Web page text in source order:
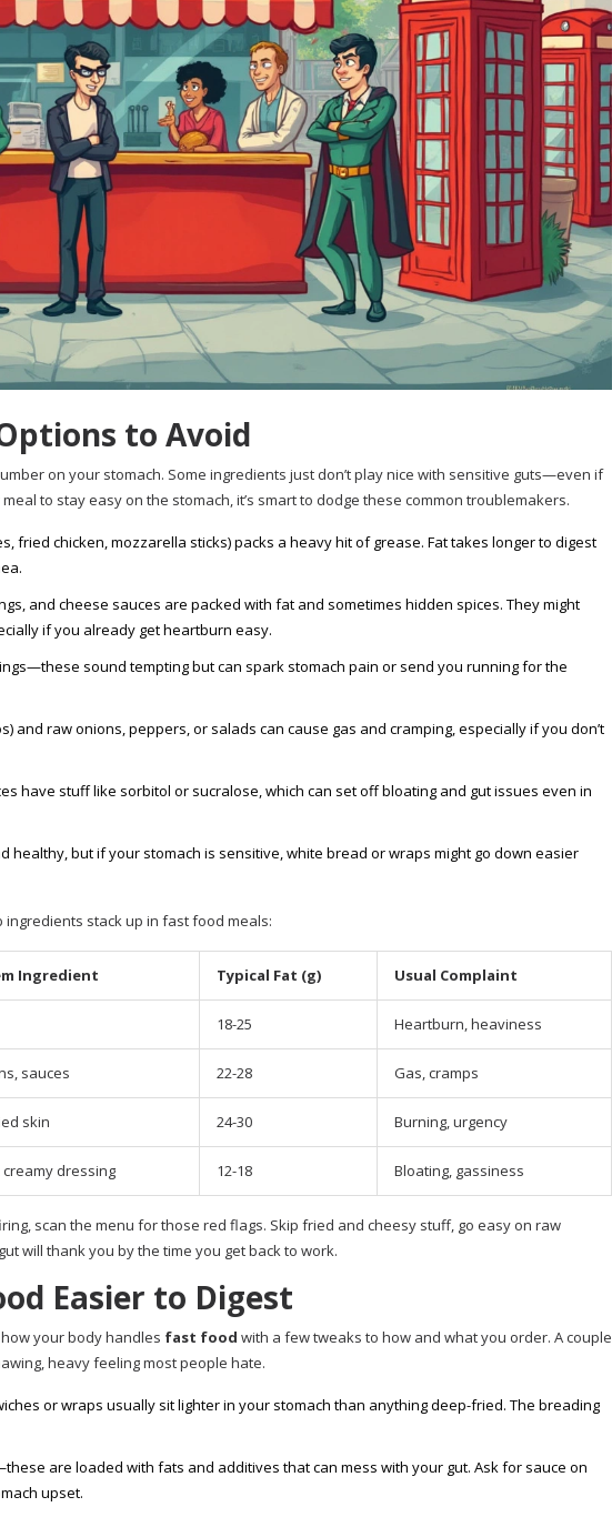
to Avoid
on your stomach. Some ingredients just don’t play nice with sensitive guts—even if
to stay easy on the stomach, it’s smart to dodge these common troublemakers.
fried chicken, mozzarella sticks) packs a heavy hit of grease. Fat takes longer to digest
and cheese sauces are packed with fat and sometimes hidden spices. They might
if you already get heartburn easy.
sound tempting but can spark stomach pain or send you running for the
and raw onions, peppers, or salads can cause gas and cramping, especially if you don’t
have stuff like sorbitol or sucralose, which can set off bloating and gut issues even in
healthy, but if your stomach is sensitive, white bread or wraps might go down easier
ingredients stack up in fast food meals:
Ingredient Typical Fat (g) Usual Complaint
18-25 Heartburn, heaviness
sauces 22-28 Gas, cramps
skin 24-30 Burning, urgency
creamy dressing 12-18 Bloating, gassiness
scan the menu for those red flags. Skip fried and cheesy stuff, go easy on raw
will thank you by the time you get back to work.
Easier to Digest
your body handles fast food with a few tweaks to how and what you order. A couple
heavy feeling most people hate.
or wraps usually sit lighter in your stomach than anything deep-fried. The breading
are loaded with fats and additives that can mess with your gut. Ask for sauce on
upset.